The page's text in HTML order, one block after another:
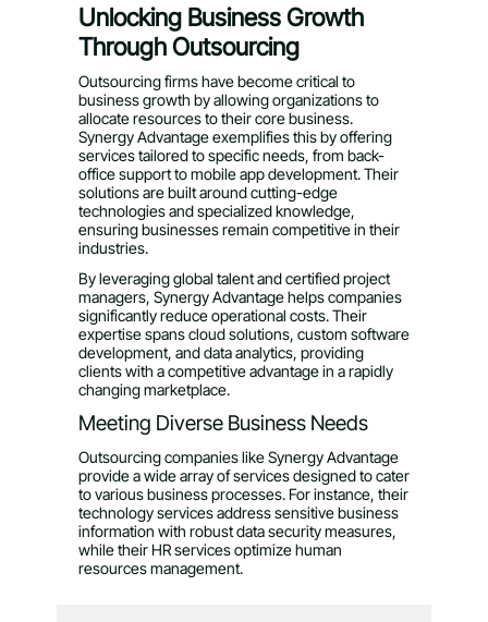
Unlocking Business Growth
Through Outsourcing
Outsourcing firms have become critical to
business growth by allowing organizations to
allocate resources to their core business.
Synergy Advantage exemplifies this by offering
services tailored to specific needs, from back-
office support to mobile app development. Their
solutions are built around cutting-edge
technologies and specialized knowledge,
ensuring businesses remain competitive in their
industries.
By leveraging global talent and certified project
managers, Synergy Advantage helps companies
significantly reduce operational costs. Their
expertise spans cloud solutions, custom software
development, and data analytics, providing
clients with a competitive advantage in a rapidly
changing marketplace.
Meeting Diverse Business Needs
Outsourcing companies like Synergy Advantage
provide a wide array of services designed to cater
to various business processes. For instance, their
technology services address sensitive business
information with robust data security measures,
while their HR services optimize human
resources management.